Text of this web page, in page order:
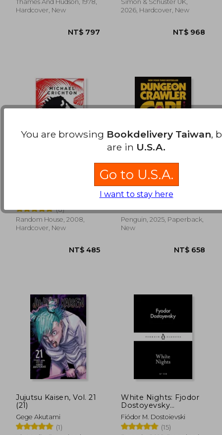
NT$ 528 NT$
Thames And Hudson, 1978,
Hardcover, New
Simon & Schuster UK,
2026, Hardcover, New
(8)
Random House, 2008,
Hardcover, New
Dungeon Crawler Carl
Matt Dinniman
Penguin, 2025, Paperback,
New
Jujutsu Kaisen, Vol. 21
(21)
Gege Akutami
(1)
White Nights: Fjodor
Dostoyevsky
(Penguin Little Black
Classics)
Fiódor M. Dostoievski
(15)
You are browsing Bookdelivery Taiwan,
are in U.S.A.
Go to U.S.A.
I want to stay here